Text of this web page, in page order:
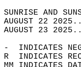
AUGUST 22
AUGUST 23
-  INDICATES
R  INDICATES